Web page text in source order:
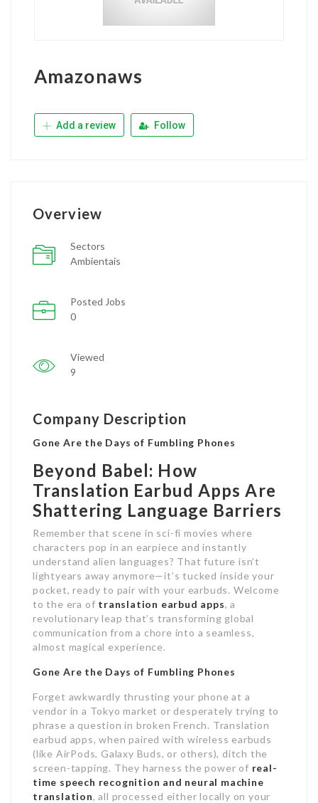
Amazonaws
Add a review Follow
Overview
Sectors
Ambientais
Posted Jobs
0
Viewed
9
Company Description
Gone Are the Days of Fumbling Phones
Beyond Babel: How
Translation Earbud Apps Are
Shattering Language Barriers
Remember that scene in sci-fi movies where
characters pop in an earpiece and instantly
understand alien languages? That future isn’t
lightyears away anymore—it’s tucked inside your
pocket, ready to pair with your earbuds. Welcome
to the era of translation earbud apps, a
revolutionary leap that’s transforming global
communication from a chore into a seamless,
almost magical experience.
Gone Are the Days of Fumbling Phones
Forget awkwardly thrusting your phone at a
vendor in a Tokyo market or desperately trying to
phrase a question in broken French. Translation
earbud apps, when paired with wireless earbuds
(like AirPods, Galaxy Buds, or others), ditch the
screen-tapping. They harness the power of real-
time speech recognition and neural machine
translation, all processed either locally on your